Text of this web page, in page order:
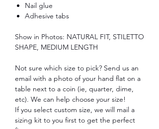
Nail glue
Adhesive tabs
Show in Photos: NATURAL FIT, STILETTO
SHAPE, MEDIUM LENGTH
Not sure which size to pick? Send us an
email with a photo of your hand flat on a
table next to a coin (ie, quarter, dime,
etc). We can help choose your size!
If you select custom size, we will mail a
sizing kit to you first to get the perfect